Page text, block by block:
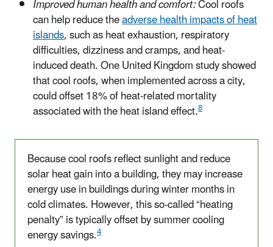
Improved human health and comfort:Cool roofs
can help reduce theadverse health impacts of heat
islands, such as heat exhaustion, respiratory
difficulties, dizziness and cramps, and heat-
induced death. One United Kingdom study showed
that cool roofs, when implemented across a city,
could offset 18% of heat-related mortality
associated with the heat island effect.8
Because cool roofs reflect sunlight and reduce
solar heat gain into a building, they may increase
energy use in buildings during winter months in
cold climates. However, this so-called “heating
penalty” is typically offset by summer cooling
energy savings.4